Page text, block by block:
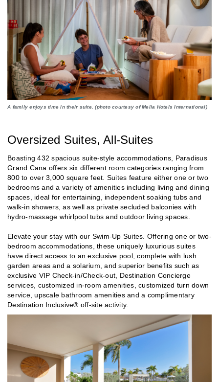
A family enjoys time in their suite. (photo courtesy of Melia Hotels International)
Oversized Suites, All-Suites
Boasting 432 spacious suite-style accommodations, Paradisus
Grand Cana offers six different room categories ranging from
800 to over 3,000 square feet. Suites feature either one or two
bedrooms and a variety of amenities including living and dining
spaces, ideal for entertaining, independent soaking tubs and
walk-in showers, as well as private secluded balconies with
hydro-massage whirlpool tubs and outdoor living spaces.
Elevate your stay with our Swim-Up Suites. Offering one or two-
bedroom accommodations, these uniquely luxurious suites
have direct access to an exclusive pool, complete with lush
garden areas and a solarium, and superior benefits such as
exclusive VIP Check-in/Check-out, Destination Concierge
services, customized in-room amenities, customized turn down
service, upscale bathroom amenities and a complimentary
Destination Inclusive® off-site activity.